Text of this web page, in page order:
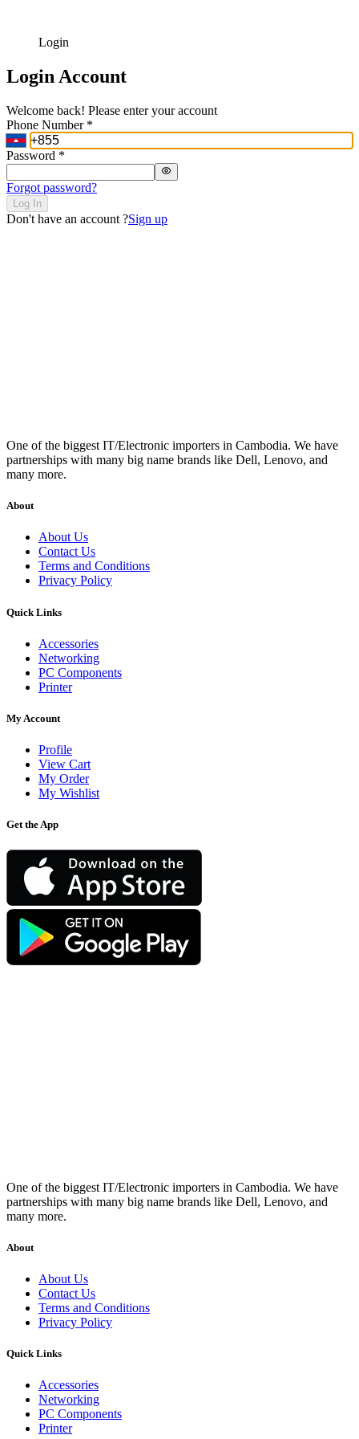
Login
Login Account
Welcome back! Please enter your account
Phone Number *
Password *
Forgot password?
Log In
Don't have an account ?Sign up
One of the biggest IT/Electronic importers in Cambodia. We have
partnerships with many big name brands like Dell, Lenovo, and
many more.
About
About Us
Contact Us
Terms and Conditions
Privacy Policy
Quick Links
Accessories
Networking
PC Components
Printer
My Account
Profile
View Cart
My Order
My Wishlist
Get the App
One of the biggest IT/Electronic importers in Cambodia. We have
partnerships with many big name brands like Dell, Lenovo, and
many more.
About
About Us
Contact Us
Terms and Conditions
Privacy Policy
Quick Links
Accessories
Networking
PC Components
Printer